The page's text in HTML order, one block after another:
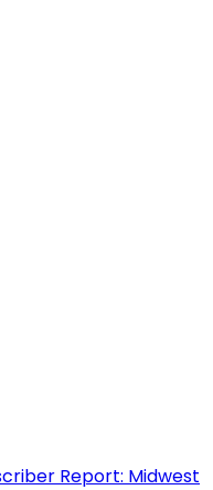
Report: Midwest